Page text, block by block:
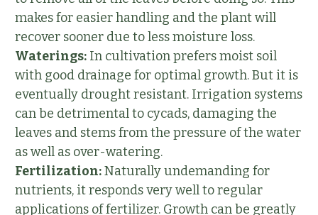
makes for easier handling and the plant will
recover sooner due to less moisture loss.
Waterings: In cultivation prefers moist soil
with good drainage for optimal growth. But it is
eventually drought resistant. Irrigation systems
can be detrimental to cycads, damaging the
leaves and stems from the pressure of the water
as well as over-watering.
Fertilization:Naturally undemanding for
nutrients, it responds very well to regular
applications of fertilizer. Growth can be greatly